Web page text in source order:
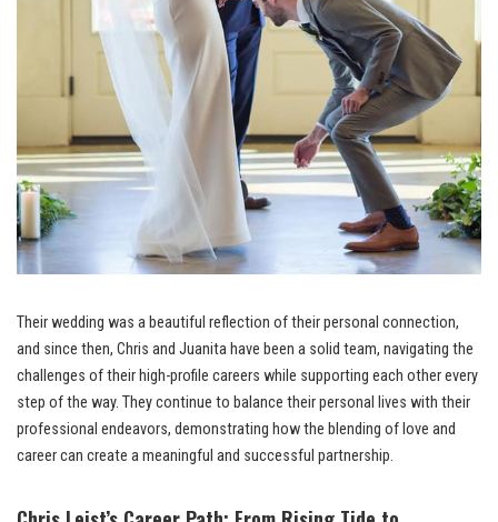
Their wedding was a beautiful reflection of their personal connection,
and since then, Chris and Juanita have been a solid team, navigating the
challenges of their high-profile careers while supporting each other every
step of the way. They continue to balance their personal lives with their
professional endeavors, demonstrating how the blending of love and
career can create a meaningful and successful partnership.